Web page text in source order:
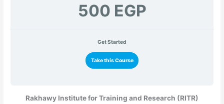
500 EGP
Get Started
Take this Course
Rakhawy Institute for Training and Research (RITR)